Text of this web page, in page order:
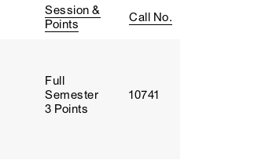
Session &
Points
Call No.
Full
Semester
3 Points
10741